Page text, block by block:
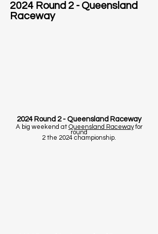
2024 Round 2 - Queensland
Raceway
2024 Round 2 - Queensland Raceway
A big weekend at Queensland Racewayfor
round
2 the 2024 championship.